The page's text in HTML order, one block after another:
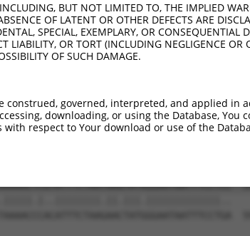
BUT NOT LIMITED TO, THE IMPLIED
OF LATENT OR OTHER DEFECTS ARE
SPECIAL, EXEMPLARY, OR
LIABILITY, OR TORT (INCLUDING NEGLIGENCE
OF SUCH DAMAGE.
governed, interpreted, and applied in
downloading, or using the Database,
respect to Your download or use of the